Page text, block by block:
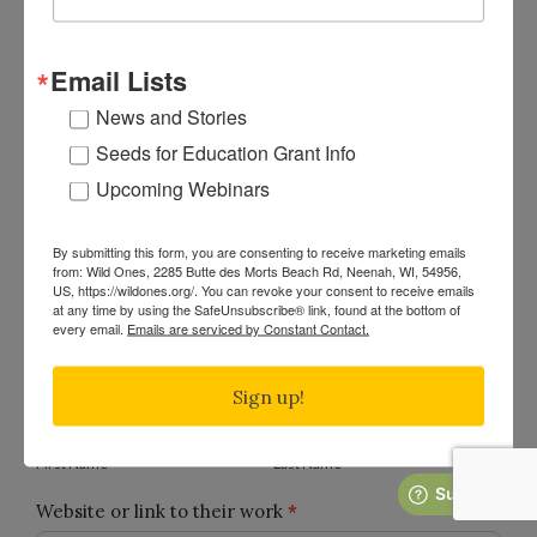
What is your relationship to Wild Ones?
Chapter Leader
National Staff Member
National Board of Directors Member
Public Supporter
About the Honorary Director Nominee
Full name of the person you’re nominating.
First
First Name
Last
Last Name
Website or link to their work *
Email Lists
News and Stories
Seeds for Education Grant Info
Upcoming Webinars
By submitting this form, you are consenting to receive marketing emails
from: Wild Ones, 2285 Butte des Morts Beach Rd, Neenah, WI, 54956,
US, https://wildones.org/. You can revoke your consent to receive emails
at any time by using the SafeUnsubscribe® link, found at the bottom of
every email. Emails are serviced by Constant Contact.
Sign up!